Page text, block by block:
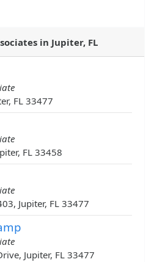
in Jupiter, FL
FL 33477
FL 33458
Jupiter, FL 33477
Jupiter, FL 33477